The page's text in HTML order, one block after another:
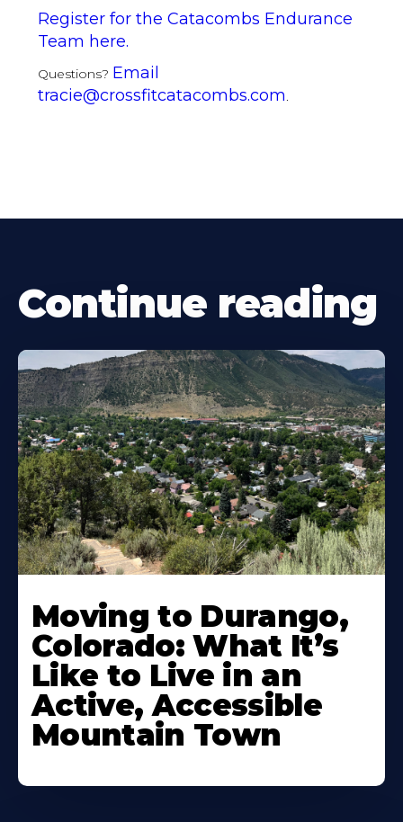
Register for the Catacombs Endurance
Team here.
Questions? Email
tracie@crossfitcatacombs.com.
Continue reading
Moving to Durango,
Colorado: What It’s
Like to Live in an
Active, Accessible
Mountain Town